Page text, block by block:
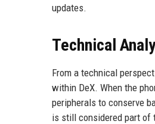
updates.
Technical
From a technical
within DeX. When the
peripherals to conserve
is still considered part of